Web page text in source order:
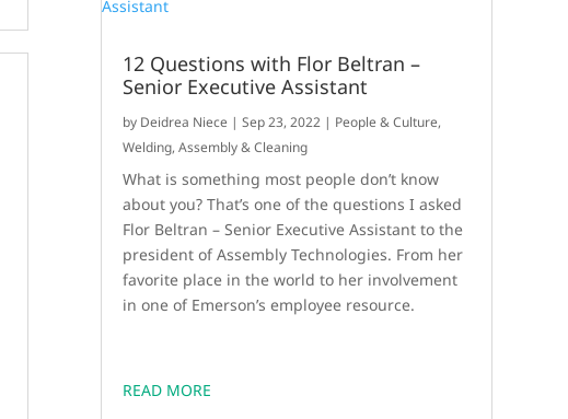
12 Questions with Flor Beltran –
Senior Executive Assistant
by Deidrea Niece |Sep 23, 2022 | People & Culture,
Welding, Assembly & Cleaning
What is something most people don’t know
about you? That’s one of the questions I asked
Flor Beltran – Senior Executive Assistant to the
president of Assembly Technologies. From her
favorite place in the world to her involvement
in one of Emerson’s employee resource.
READ MORE